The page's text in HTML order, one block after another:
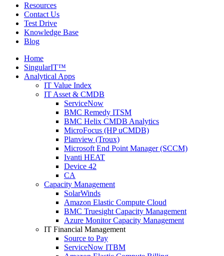
Resources
Contact Us
Test Drive
Knowledge Base
Blog
Home
SingularIT™
Analytical Apps
IT Value Index
IT Asset & CMDB
ServiceNow
BMC Remedy ITSM
BMC Helix CMDB Analytics
MicroFocus (HP uCMDB)
Planview (Troux)
Microsoft End Point Manager (SCCM)
Ivanti HEAT
Device 42
CA
Capacity Management
SolarWinds
Amazon Elastic Compute Cloud
BMC Truesight Capacity Management
Azure Monitor Capacity Management
IT Financial Management
Source to Pay
ServiceNow ITBM